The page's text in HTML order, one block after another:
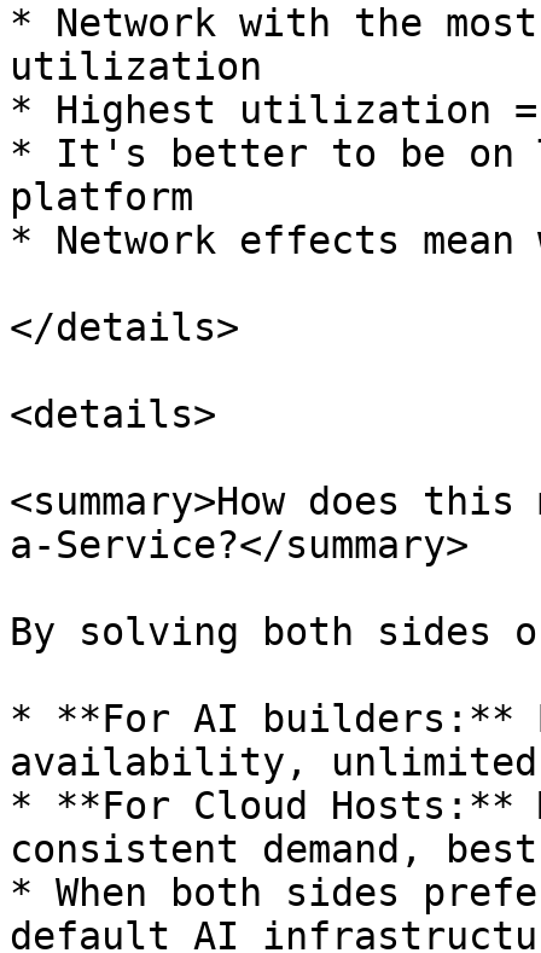
* Network with the
utilization
* Highest utilization =
* It's better to be on
platform
* Network effects mean
</details>
<details>
<summary>How does
a-Service?</summary>
By solving both sides
* **For AI builders:**
availability, unlimited
* **For Cloud Hosts:**
consistent demand,
* When both sides
default AI